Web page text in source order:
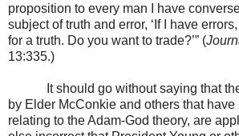
proposition to every man I have
subject of truth and error, ‘If I have
for a truth. Do you want to trade?’” (
13:335.)
It should go without saying that the
by Elder McConkie and others that have
relating to the Adam-God theory, are